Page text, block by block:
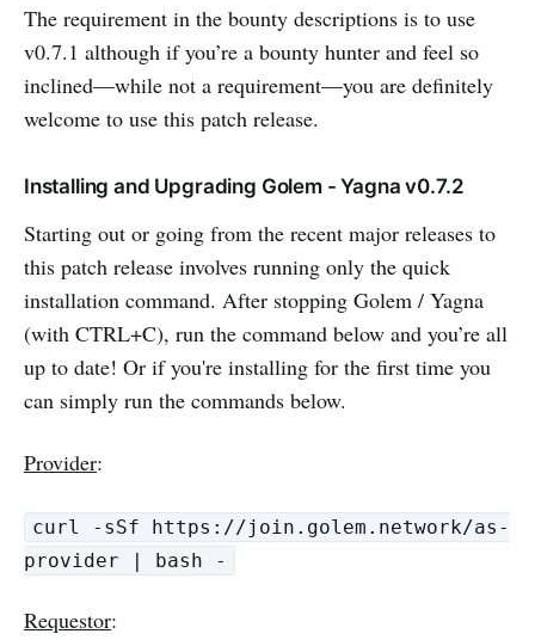
The requirement in the bounty descriptions is to use
v0.7.1 although if you’re a bounty hunter and feel so
inclined—while not a requirement—you are definitely
welcome to use this patch release.
Installing and Upgrading Golem - Yagna v0.7.2
Starting out or going from the recent major releases to
this patch release involves running only the quick
installation command. After stopping Golem / Yagna
(with CTRL+C), run the command below and you’re all
up to date! Or if you're installing for the first time you
can simply run the commands below.
Provider:
curl -sSf https://join.golem.network/as-
provider | bash -
Requestor: